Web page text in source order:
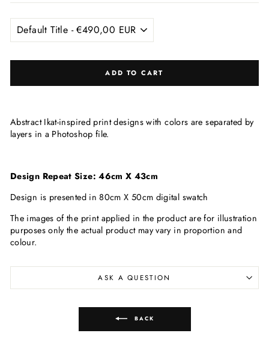
ADD TO CART
Abstract Ikat-inspired print designs with colors are separated by
layers in a Photoshop file.
Design Repeat Size: 46cm X 43cm
Design is presented in 80cm X 50cm digital swatch
The images of the print applied in the product are for illustration
purposes only the actual product may vary in proportion and
colour.
ASK A QUESTION
BACK